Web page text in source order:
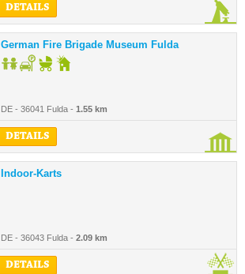
DETAILS
German Fire Brigade Museum Fulda
DE - 36041 Fulda - 1.55 km
DETAILS
Indoor-Karts
DE - 36043 Fulda - 2.09 km
DETAILS